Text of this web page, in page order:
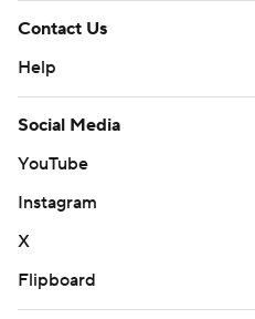
Contact Us
Help
Social Media
YouTube
Instagram
X
Flipboard